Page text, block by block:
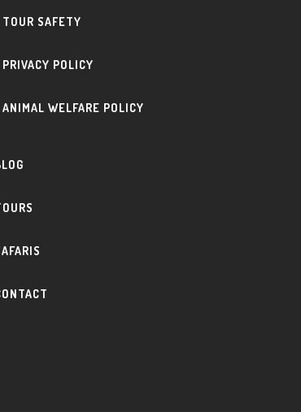
TOUR SAFETY
PRIVACY POLICY
ANIMAL WELFARE POLICY